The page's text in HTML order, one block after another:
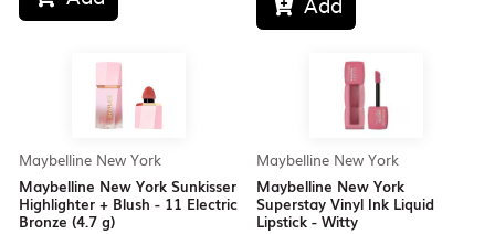
Add
Maybelline New York
Maybelline New York Sunkisser
Highlighter + Blush - 11 Electric
Bronze (4.7 g)
Maybelline New York
Maybelline New York
Superstay Vinyl Ink Liquid
Lipstick - Witty